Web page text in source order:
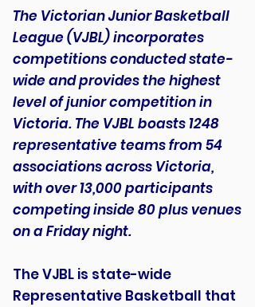
The Victorian Junior Basketball
League (VJBL) incorporates
competitions conducted state-
wide and provides the highest
level of junior competition in
Victoria. The VJBL boasts 1248
representative teams from 54
associations across Victoria,
with over 13,000 participants
competing inside 80 plus venues
on a Friday night.
The VJBL is state-wide
Representative Basketball that